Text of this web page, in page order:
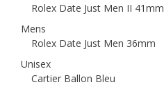
Rolex Date Just Men II 41mm
Mens
Rolex Date Just Men 36mm
Unisex
Cartier Ballon Bleu